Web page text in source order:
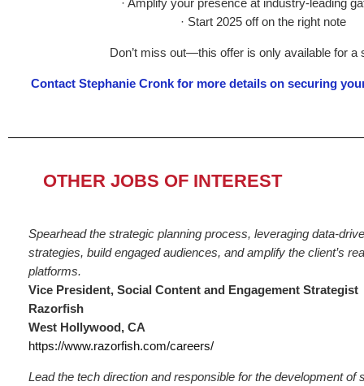
· Amplify your presence at industry-leading
· Start 2025 off on the right note
Don’t miss out—this offer is only available for a
Contact Stephanie Cronk for more details on securing
OTHER JOBS OF INTEREST
Spearhead the strategic planning process, leveraging data-
strategies, build engaged audiences, and amplify the client’s
platforms.
Vice President, Social Content and Engagement Strategist
Razorfish
West Hollywood, CA
https://www.razorfish.com/careers/
Lead the tech direction and responsible for the development of